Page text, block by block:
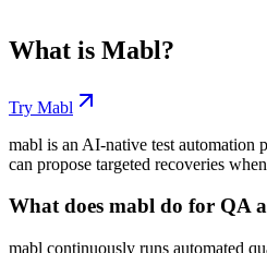
What is Mabl?
Try Mabl
mabl is an AI-native test automation
can propose targeted recoveries
What does mabl do for QA
mabl continuously runs automated